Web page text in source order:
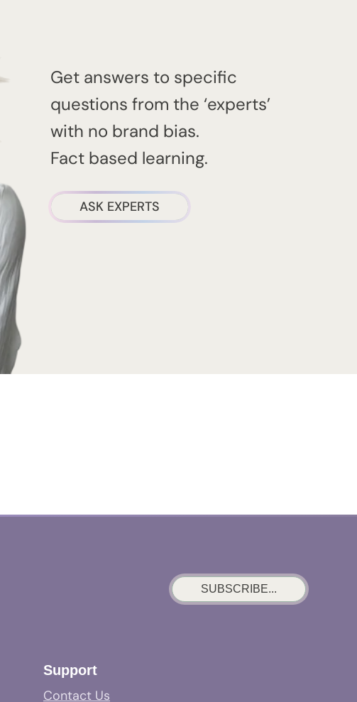
Get answers to specific
questions from the ‘experts’
with no brand bias.
Fact based learning.
ASK EXPERTS
SUBSCRIBE...
Support
Contact Us